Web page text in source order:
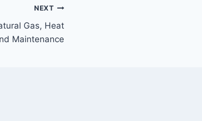
NEXT
Gas, Heat
Maintenance